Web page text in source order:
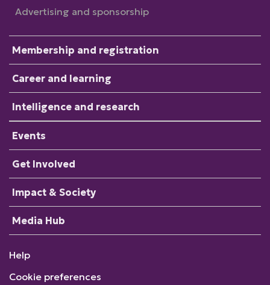
Advertising and sponsorship
Membership and registration
Career and learning
Intelligence and research
Events
Get Involved
Impact & Society
Media Hub
Help
Cookie preferences